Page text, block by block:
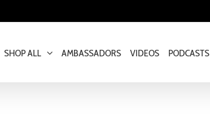
SHOP ALL AMBASSADORS VIDEOS PODCASTS